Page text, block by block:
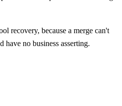
recovery, because a merge can't
no business asserting.